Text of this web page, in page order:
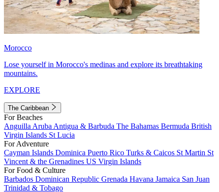
Morocco
Lose yourself in Morocco's medinas and explore its breathtaking
mountains.
EXPLORE
The Caribbean
For Beaches
Anguilla Aruba Antigua & Barbuda The Bahamas Bermuda British
Virgin Islands St Lucia
For Adventure
Cayman Islands Dominica Puerto Rico Turks & Caicos St Martin St
Vincent & the Grenadines US Virgin Islands
For Food & Culture
Barbados Dominican Republic Grenada Havana Jamaica San Juan
Trinidad & Tobago